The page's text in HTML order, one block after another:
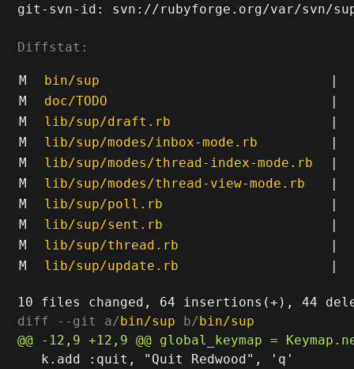
git-svn-id: svn://rubyforge.org/var/svn/sup/
Diffstat:
M bin/sup
|
M
doc/TODO
|
M
lib/sup/draft.rb
|
M
lib/sup/modes/inbox-mode.rb
|
M
lib/sup/modes/thread-index-mode.rb
|
M
lib/sup/modes/thread-view-mode.rb
|
M
lib/sup/poll.rb
|
M
lib/sup/sent.rb
|
M
lib/sup/thread.rb
|
M
lib/sup/update.rb |
diff --git a/bin/sup b/bin/sup
   k.add :quit, "Quit Redwood", 'q'